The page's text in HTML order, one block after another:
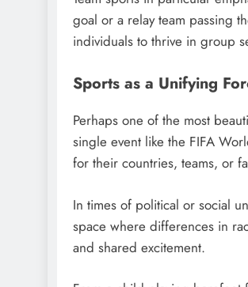
goal or a relay team passing
individuals to thrive in group
Sports as a Unifying
Perhaps one of the most
single event like the FIFA
for their countries, teams, or
In times of political or social
space where differences in
and shared excitement.